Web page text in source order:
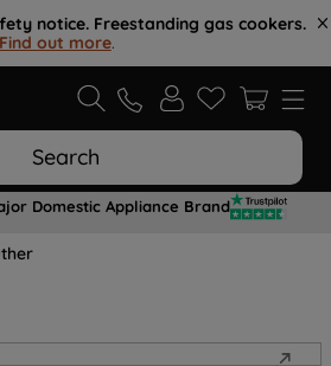
notice. Freestanding gas cookers.
Find out more.
Search
Domestic Appliance Brand